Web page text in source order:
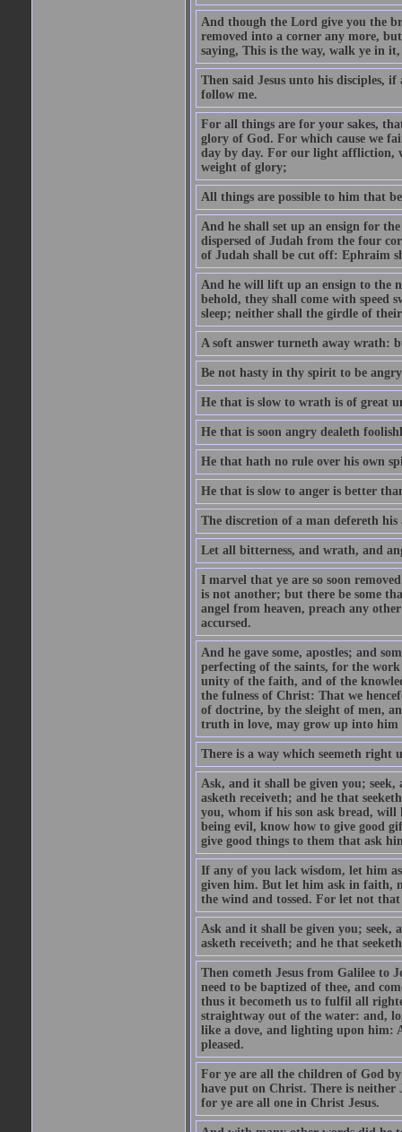
And though the Lord give you the
removed into a corner any more,
saying, This is the way, walk ye in
Then said Jesus unto his disciples,
follow me.
For all things are for your sakes,
glory of God. For which cause we
day by day. For our light affliction,
weight of glory;
All things are possible to him that
And he shall set up an ensign for
dispersed of Judah from the four
of Judah shall be cut off: Ephraim
And he will lift up an ensign to the
behold, they shall come with speed
sleep; neither shall the girdle of
A soft answer turneth away wrath:
Be not hasty in thy spirit to be
He that is slow to wrath is of great
He that is soon angry dealeth
He that hath no rule over his own
He that is slow to anger is better
The discretion of a man defereth
Let all bitterness, and wrath, and
I marvel that ye are so soon
is not another; but there be some
angel from heaven, preach any
accursed.
And he gave some, apostles; and
perfecting of the saints, for the
unity of the faith, and of the
the fulness of Christ: That we
of doctrine, by the sleight of men,
truth in love, may grow up into him
There is a way which seemeth right
Ask, and it shall be given you;
asketh receiveth; and he that
you, whom if his son ask bread, will
being evil, know how to give good
give good things to them that ask
If any of you lack wisdom, let him
given him. But let him ask in faith,
the wind and tossed. For let not
Ask and it shall be given you; seek,
asketh receiveth; and he that
Then cometh Jesus from Galilee to
need to be baptized of thee, and
thus it becometh us to fulfil all
straightway out of the water: and,
like a dove, and lighting upon him:
pleased.
For ye are all the children of God
have put on Christ. There is neither
for ye are all one in Christ Jesus.